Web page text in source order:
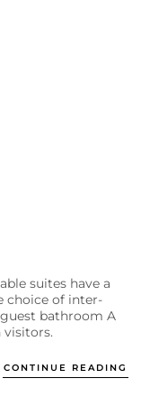
suites have a
choice of inter-
bathroom A
CONTINUE READING